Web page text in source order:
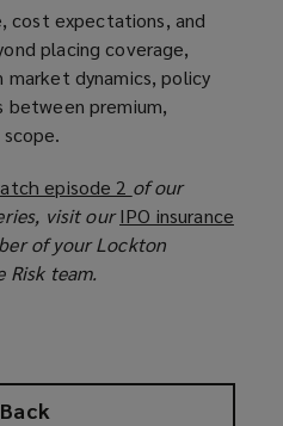
Back
cost expectations, and
placing coverage,
market dynamics, policy
between premium,
episode 2 (
o
p
n
of our
visit ourIPO insurance
of your Lockton
Risk team.